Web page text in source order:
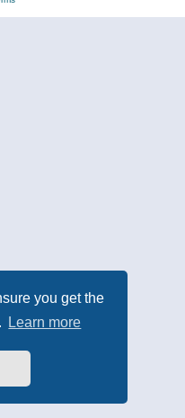
you get the
Learn more